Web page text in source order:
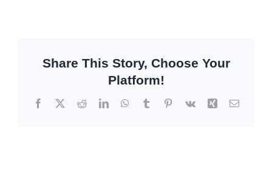
Share This Story, Choose Your
Platform!
Facebook
X RedditLinkedInWhatsApp
TumblrPinterest
Vk Xing Email